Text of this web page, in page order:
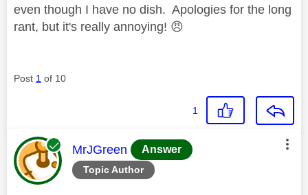
even though I have no dish. Apologies for the long
rant, but it's really annoying! 😠
Post 1 of 10
1
Topic Author
This message was authored by:
MrJGreen Answer